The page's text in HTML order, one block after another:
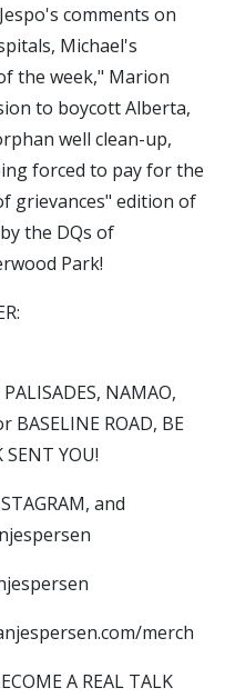
comments on
Michael's
the week," Marion
to boycott Alberta,
well clean-up,
forced to pay for the
grievances" edition of
the DQs of
Park!
NAMAO,
BASELINE ROAD, BE
SENT YOU!
and
merch
A REAL TALK